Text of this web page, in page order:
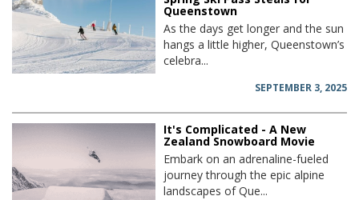
Queenstown
As the days get longer and the sun
hangs a little higher, Queenstown’s
celebra...
SEPTEMBER 3, 2025
It's Complicated - A New
Zealand Snowboard Movie
Embark on an adrenaline-fueled
journey through the epic alpine
landscapes of Que...